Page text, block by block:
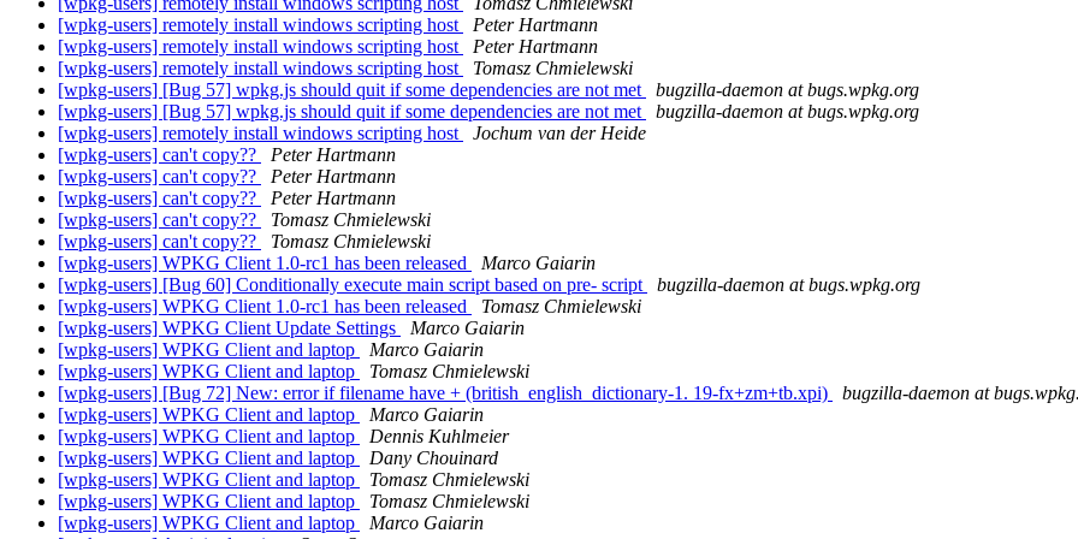
[wpkg-users] remotely install windows scripting host
Peter Hartmann
[wpkg-users] remotely install windows scripting host
Peter Hartmann
[wpkg-users] remotely install windows scripting host
Tomasz Chmielewski
[wpkg-users] [Bug 57] wpkg.js should quit if some dependencies are not met
bugzilla-daemon at bugs.wpkg.org
[wpkg-users] [Bug 57] wpkg.js should quit if some dependencies are not met
bugzilla-daemon at bugs.wpkg.org
[wpkg-users] remotely install windows scripting host
Jochum van der Heide
[wpkg-users] can't copy??
Peter Hartmann
[wpkg-users] can't copy??
Peter Hartmann
[wpkg-users] can't copy??
Peter Hartmann
[wpkg-users] can't copy??
Tomasz Chmielewski
[wpkg-users] can't copy??
Tomasz Chmielewski
[wpkg-users] WPKG Client 1.0-rc1 has been released
Marco Gaiarin
[wpkg-users] [Bug 60] Conditionally execute main script based on pre- script
bugzilla-daemon at bugs.wpkg.org
[wpkg-users] WPKG Client 1.0-rc1 has been released
Tomasz Chmielewski
[wpkg-users] WPKG Client Update Settings
Marco Gaiarin
[wpkg-users] WPKG Client and laptop
Marco Gaiarin
[wpkg-users] WPKG Client and laptop
Tomasz Chmielewski
[wpkg-users] [Bug 72] New: error if filename have + (british_english_dictionary-1. 19-fx+zm+tb.xpi)
bugzilla-daemon at
[wpkg-users] WPKG Client and laptop
Marco Gaiarin
[wpkg-users] WPKG Client and laptop
Dennis Kuhlmeier
[wpkg-users] WPKG Client and laptop
Dany Chouinard
[wpkg-users] WPKG Client and laptop
Tomasz Chmielewski
[wpkg-users] WPKG Client and laptop
Tomasz Chmielewski
[wpkg-users] WPKG Client and laptop
Marco Gaiarin